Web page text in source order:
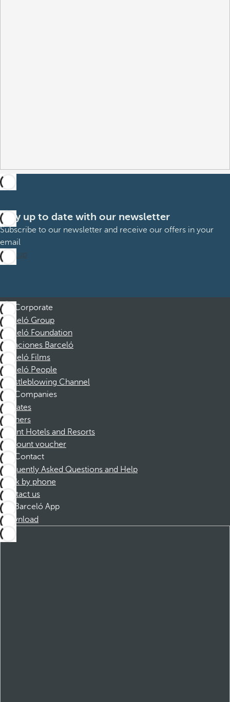
Stay up to date with our newsletter
Subscribe to our newsletter and receive our offers in your
email
Sign up
Corporate
Barceló Group
Barceló Foundation
Vacaciones Barceló
Barceló Films
Barceló People
Whistleblowing Channel
Companies
Affiliates
Partners
Dorint Hotels and Resorts
Discount voucher
Contact
Frequently Asked Questions and Help
Book by phone
Contact us
Barceló App
Download